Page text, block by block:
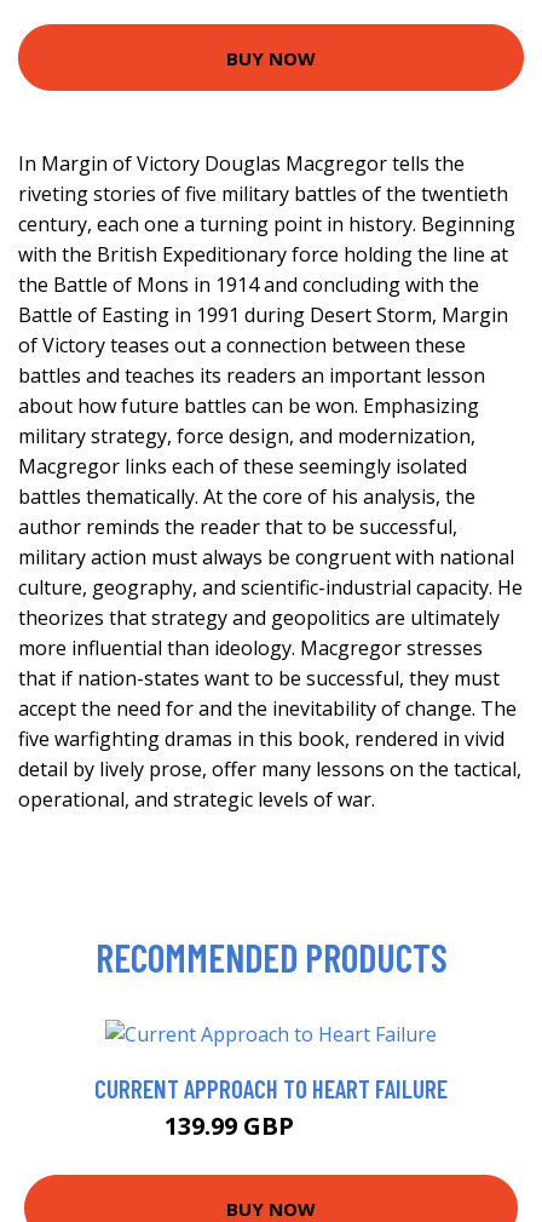
BUY NOW
In Margin of Victory Douglas Macgregor tells the
riveting stories of five military battles of the twentieth
century, each one a turning point in history. Beginning
with the British Expeditionary force holding the line at
the Battle of Mons in 1914 and concluding with the
Battle of Easting in 1991 during Desert Storm, Margin
of Victory teases out a connection between these
battles and teaches its readers an important lesson
about how future battles can be won. Emphasizing
military strategy, force design, and modernization,
Macgregor links each of these seemingly isolated
battles thematically. At the core of his analysis, the
author reminds the reader that to be successful,
military action must always be congruent with national
culture, geography, and scientific-industrial capacity. He
theorizes that strategy and geopolitics are ultimately
more influential than ideology. Macgregor stresses
that if nation-states want to be successful, they must
accept the need for and the inevitability of change. The
five warfighting dramas in this book, rendered in vivid
detail by lively prose, offer many lessons on the tactical,
operational, and strategic levels of war.
RECOMMENDED PRODUCTS
CURRENT APPROACH TO HEART FAILURE
139.99 GBP
BUY NOW